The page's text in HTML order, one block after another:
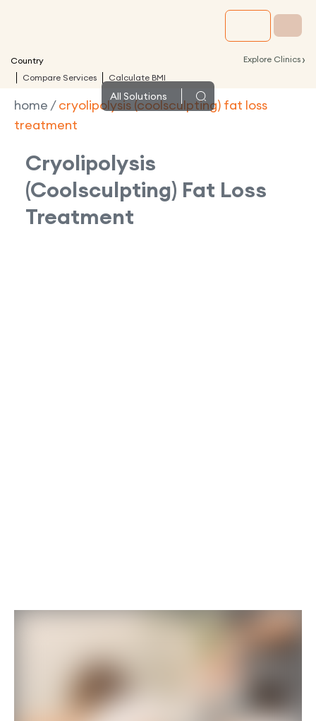
Country Explore Clinics ›
Compare Services Calculate BMI
All Solutions
home / cryolipolysis (coolsculpting) fat loss
treatment
Cryolipolysis
(Coolsculpting) Fat Loss
Treatment